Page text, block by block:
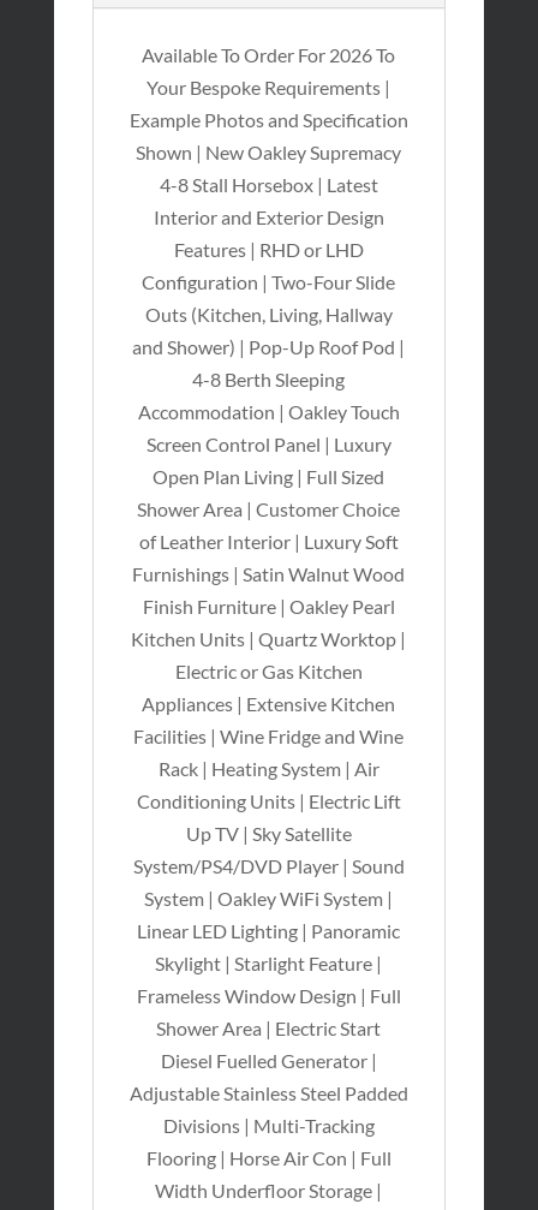
Available To Order For 2026 To
Your Bespoke Requirements |
Example Photos and Specification
Shown | New Oakley Supremacy
4-8 Stall Horsebox | Latest
Interior and Exterior Design
Features | RHD or LHD
Configuration | Two-Four Slide
Outs (Kitchen, Living, Hallway
and Shower) | Pop-Up Roof Pod |
4-8 Berth Sleeping
Accommodation | Oakley Touch
Screen Control Panel | Luxury
Open Plan Living | Full Sized
Shower Area | Customer Choice
of Leather Interior | Luxury Soft
Furnishings | Satin Walnut Wood
Finish Furniture | Oakley Pearl
Kitchen Units | Quartz Worktop |
Electric or Gas Kitchen
Appliances | Extensive Kitchen
Facilities | Wine Fridge and Wine
Rack | Heating System | Air
Conditioning Units | Electric Lift
Up TV | Sky Satellite
System/PS4/DVD Player | Sound
System | Oakley WiFi System |
Linear LED Lighting | Panoramic
Skylight | Starlight Feature |
Frameless Window Design | Full
Shower Area | Electric Start
Diesel Fuelled Generator |
Adjustable Stainless Steel Padded
Divisions | Multi-Tracking
Flooring | Horse Air Con | Full
Width Underfloor Storage |